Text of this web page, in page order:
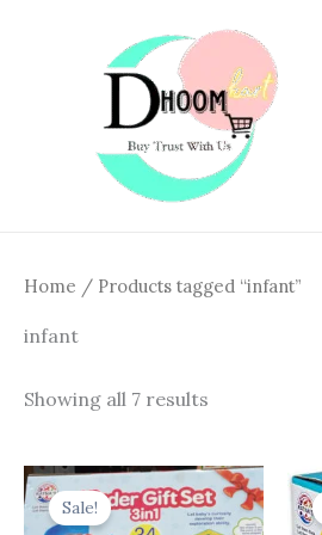
Home / Products tagged “infant”
infant
Showing all 7 results
Sale!
Original
price
was:
Current
price
is: